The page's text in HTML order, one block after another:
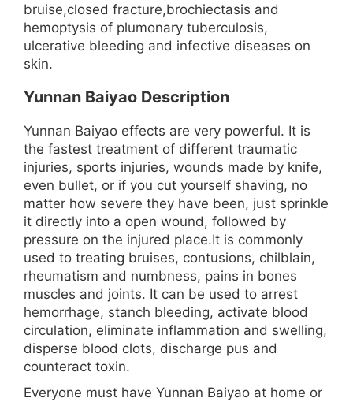
bruise,closed fracture,brochiectasis and
hemoptysis of plumonary tuberculosis,
ulcerative bleeding and infective diseases on
skin.
Yunnan Baiyao Description
Yunnan Baiyao effects are very powerful. It is
the fastest treatment of different traumatic
injuries, sports injuries, wounds made by knife,
even bullet, or if you cut yourself shaving, no
matter how severe they have been, just sprinkle
it directly into a open wound, followed by
pressure on the injured place.It is commonly
used to treating bruises, contusions, chilblain,
rheumatism and numbness, pains in bones
muscles and joints. It can be used to arrest
hemorrhage, stanch bleeding, activate blood
circulation, eliminate inflammation and swelling,
disperse blood clots, discharge pus and
counteract toxin.
Everyone must have Yunnan Baiyao at home or